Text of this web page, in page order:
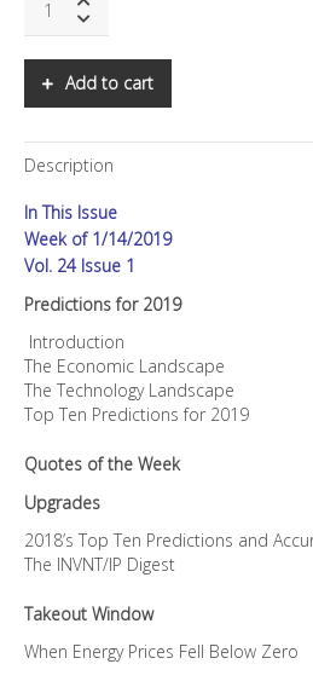
Predictions
quantityAdd to cart
Description
In This Issue
Week of 1/14/2019
Vol. 24 Issue 1
Predictions for 2019
Introduction
The Economic Landscape
The Technology Landscape
Top Ten Predictions for 2019
Quotes of the Week
Upgrades
2018’s Top Ten Predictions and
The INVNT/IP Digest
Takeout Window
When Energy Prices Fell Below Zero